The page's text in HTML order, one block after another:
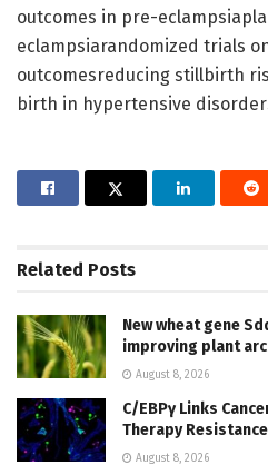
outcomes in pre-
eclampsiarandomized trials
outcomesreducing stillbirth
birth in hypertensive
Related Posts
New wheat gene
improving plant
August 8, 2026
C/EBPγ Links
Therapy
August 8, 2026